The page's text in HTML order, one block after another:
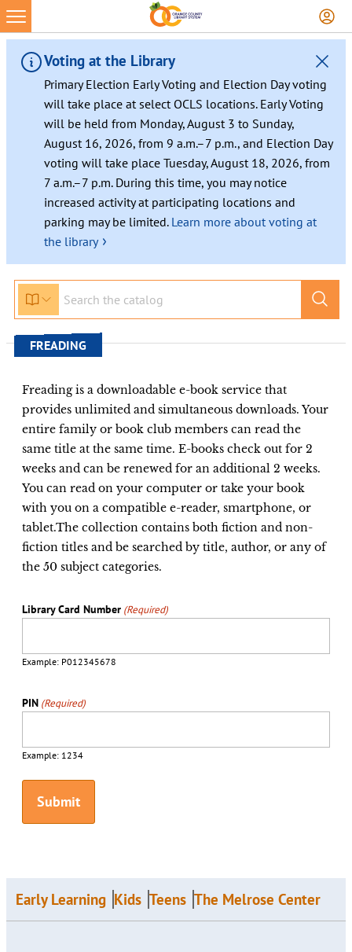
Skip
to
content
Voting at the Library
Primary Election Early Voting and Election Day voting
will take place at select OCLS locations. Early Voting
will be held from Monday, August 3 to Sunday,
August 16, 2026, from 9 a.m.–7 p.m., and Election Day
voting will take place Tuesday, August 18, 2026, from
7 a.m.–7 p.m. During this time, you may notice
increased activity at participating locations and
parking may be limited. Learn more about voting at
the library ›
FREADING
Freading is a downloadable e-book service that
provides unlimited and simultaneous downloads. Your
entire family or book club members can read the
same title at the same time. E-books check out for 2
weeks and can be renewed for an additional 2 weeks.
You can read on your computer or take your book
with you on a compatible e-reader, smartphone, or
tablet.The collection contains both fiction and non-
fiction titles and be searched by title, author, or any of
the 50 subject categories.
Library Card Number (Required)
Example: P012345678
PIN (Required)
Example: 1234
Early Learning Kids Teens The Melrose Center